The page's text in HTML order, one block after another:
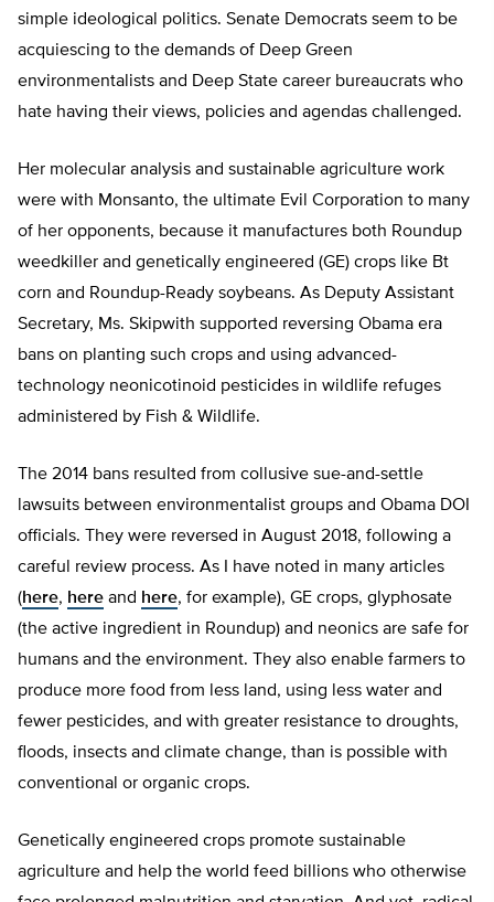
simple ideological politics. Senate Democrats seem to be
acquiescing to the demands of Deep Green
environmentalists and Deep State career bureaucrats who
hate having their views, policies and agendas challenged.
Her molecular analysis and sustainable agriculture work
were with Monsanto, the ultimate Evil Corporation to many
of her opponents, because it manufactures both Roundup
weedkiller and genetically engineered (GE) crops like Bt
corn and Roundup-Ready soybeans. As Deputy Assistant
Secretary, Ms. Skipwith supported reversing Obama era
bans on planting such crops and using advanced-
technology neonicotinoid pesticides in wildlife refuges
administered by Fish & Wildlife.
The 2014 bans resulted from collusive sue-and-settle
lawsuits between environmentalist groups and Obama DOI
officials. They were reversed in August 2018, following a
careful review process. As I have noted in many articles
(here, here and here, for example), GE crops, glyphosate
(the active ingredient in Roundup) and neonics are safe for
humans and the environment. They also enable farmers to
produce more food from less land, using less water and
fewer pesticides, and with greater resistance to droughts,
floods, insects and climate change, than is possible with
conventional or organic crops.
Genetically engineered crops promote sustainable
agriculture and help the world feed billions who otherwise